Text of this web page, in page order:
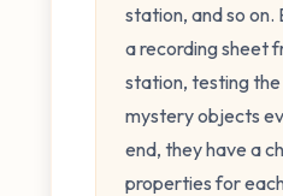
station, and so on.
a recording sheet
station, testing
mystery objects
end, they have a
properties for